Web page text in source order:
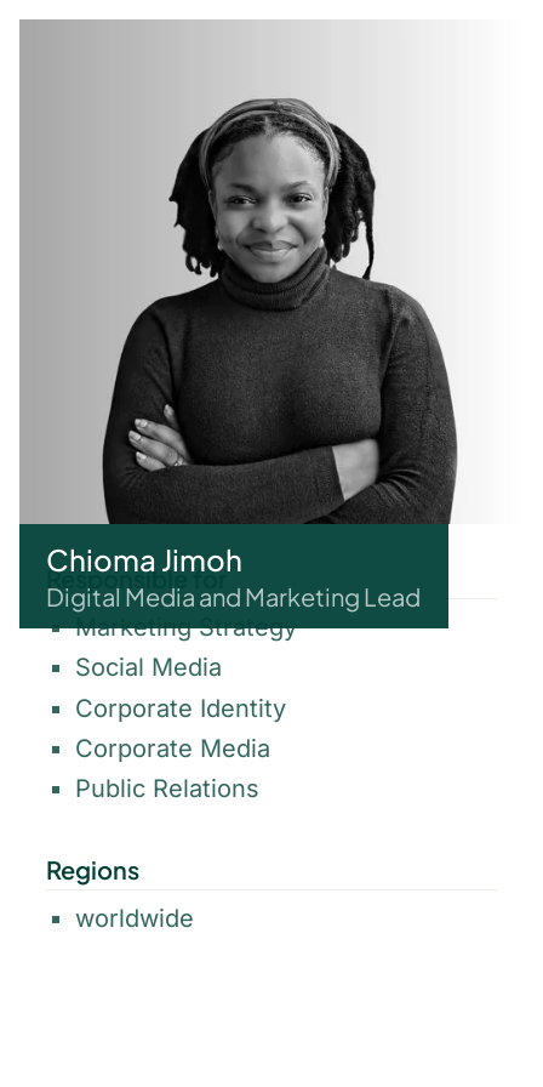
Chioma Jimoh
Digital Media and Marketing Lead
Responsible for
Marketing Strategy
Social Media
Corporate Identity
Corporate Media
Public Relations
Regions
worldwide